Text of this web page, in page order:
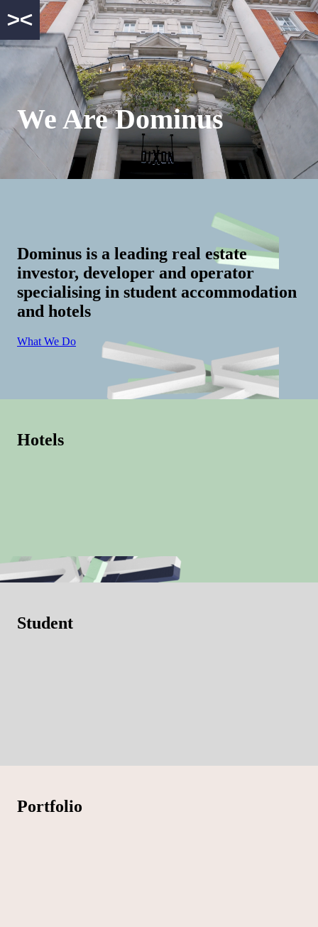
We Are Dominus
Dominus is a leading real estate
investor, developer and operator
specialising in student accommodation
and hotels
What We Do
Hotels
Student
Portfolio